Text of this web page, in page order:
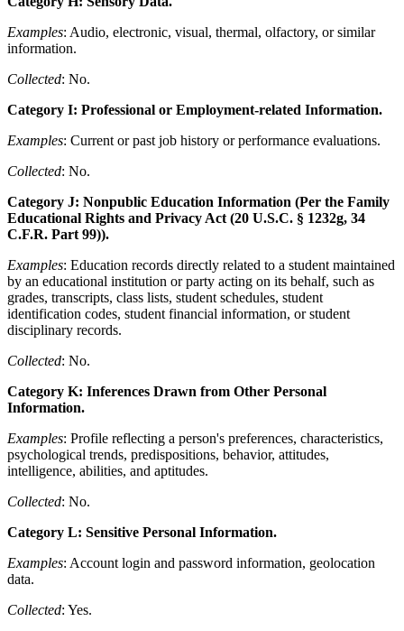
Examples: Audio, electronic, visual, thermal, olfactory, or similar
information.
Collected: No.
Category I: Professional or Employment-related Information.
Examples: Current or past job history or performance evaluations.
Collected: No.
Category J: Nonpublic Education Information (Per the Family
Educational Rights and Privacy Act (20 U.S.C. § 1232g, 34
C.F.R. Part 99)).
Examples: Education records directly related to a student maintained
by an educational institution or party acting on its behalf, such as
grades, transcripts, class lists, student schedules, student
identification codes, student financial information, or student
disciplinary records.
Collected: No.
Category K: Inferences Drawn from Other Personal
Information.
Examples: Profile reflecting a person's preferences, characteristics,
psychological trends, predispositions, behavior, attitudes,
intelligence, abilities, and aptitudes.
Collected: No.
Category L: Sensitive Personal Information.
Examples: Account login and password information, geolocation
data.
Collected: Yes.